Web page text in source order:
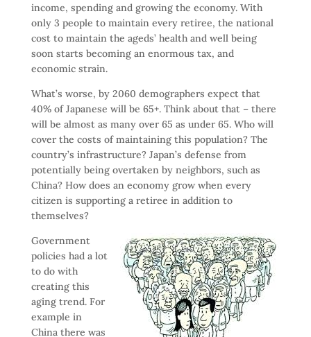
income, spending and growing the economy. With
only 3 people to maintain every retiree, the national
cost to maintain the ageds’ health and well being
soon starts becoming an enormous tax, and
economic strain.
What’s worse, by 2060 demographers expect that
40% of Japanese will be 65+. Think about that – there
will be almost as many over 65 as under 65. Who will
cover the costs of maintaining this population? The
country’s infrastructure? Japan’s defense from
potentially being overtaken by neighbors, such as
China? How does an economy grow when every
citizen is supporting a retiree in addition to
themselves?
Government
policies had a lot
to do with
creating this
aging trend. For
example in
China there was